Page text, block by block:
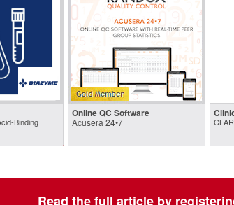
Binding
Online QC Software
Acusera 24•7
Read the full article by